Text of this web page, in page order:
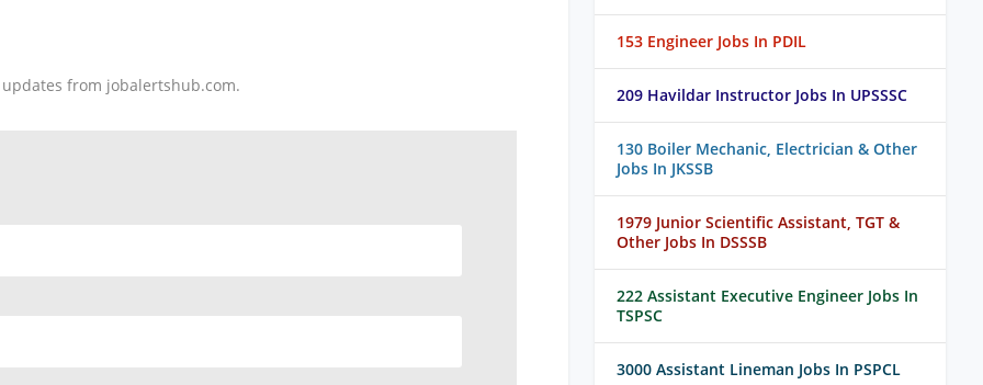
from jobalertshub.com.
153 Engineer Jobs In PDIL
209 Havildar Instructor Jobs In UPSSSC
130 Boiler Mechanic, Electrician & Other
Jobs In JKSSB
1979 Junior Scientific Assistant, TGT &
Other Jobs In DSSSB
222 Assistant Executive Engineer Jobs In
TSPSC
3000 Assistant Lineman Jobs In PSPCL